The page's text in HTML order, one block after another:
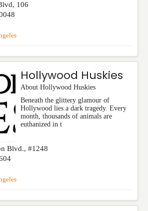
106
Hollywood Huskies
About Hollywood Huskies
Beneath the glittery glamour of
Hollywood lies a dark tragedy. Every
month, thousands of animals are
euthanized in t
Blvd., #1248